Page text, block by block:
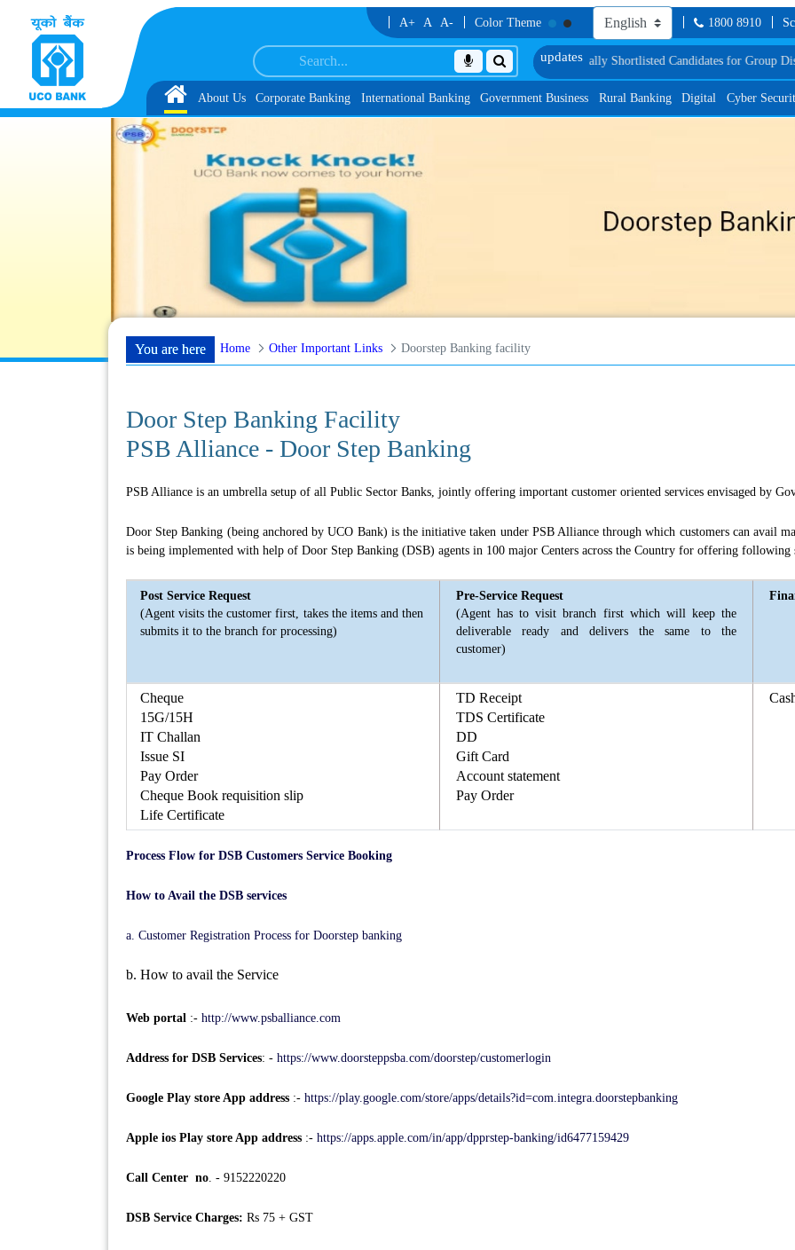
Skip to Content A+ A A- Color Theme 1800 8910
with schedule of Document, Biometric Verification and Language Proficiency Test List of Provisionally Shortlisted Candidates for Group Discussion for
Home
About Us Corporate Banking International Banking Government Business Rural Banking Digital Cyber
You are here Home Other Important Links Doorstep Banking facility
Door Step Banking Facility
PSB Alliance - Door Step Banking
PSB Alliance is an umbrella setup of all Public Sector Banks, jointly offering important customer oriented services envisaged by
Door Step Banking (being anchored by UCO Bank) is the initiative taken under PSB Alliance through which customers can avail
is being implemented with help of Door Step Banking (DSB) agents in 100 major Centers across the Country for offering following
Post Service Request
(Agent visits the customer first, takes the items and then
submits it to the branch for processing)
Pre-Service Request
(Agent has to visit branch first which will keep the
deliverable ready and delivers the same to the
customer)
Cheque
15G/15H
IT Challan
Issue SI
Pay Order
Cheque Book requisition slip
Life Certificate
TD Receipt
TDS Certificate
DD
Gift Card
Account statement
Pay Order
Process Flow for DSB Customers Service Booking
How to Avail the DSB services
a. Customer Registration Process for Doorstep banking
b. How to avail the Service
Web portal :- http://www.psballiance.com
Address for DSB Services: - https://www.doorsteppsba.com/doorstep/customerlogin
Google Play store App address :- https://play.google.com/store/apps/details?id=com.integra.doorstepbanking
Apple ios Play store App address :- https://apps.apple.com/in/app/dpprstep-banking/id6477159429
Call Center no. - 9152220220
DSB Service Charges: Rs 75 + GST